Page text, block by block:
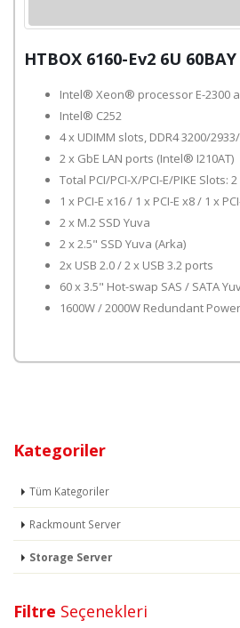
Kategoriler
Tüm Kategoriler
Rackmount Server
Storage Server
Filtre Seçenekleri
HTBOX 6160-Ev2 6U
Intel® Xeon® processor E-2300
Intel® C252
4 x UDIMM slots, DDR4 3200/
2 x GbE LAN ports (Intel® I210AT)
Total PCI/PCI-X/PCI-E/PIKE Slots: 2
1 x PCI-E x16 / 1 x PCI-E x8 / 1 x
2 x M.2 SSD Yuva
2 x 2.5" SSD Yuva (Arka)
2x USB 2.0 / 2 x USB 3.2 ports
60 x 3.5" Hot-swap SAS / SATA
1600W / 2000W Redundant